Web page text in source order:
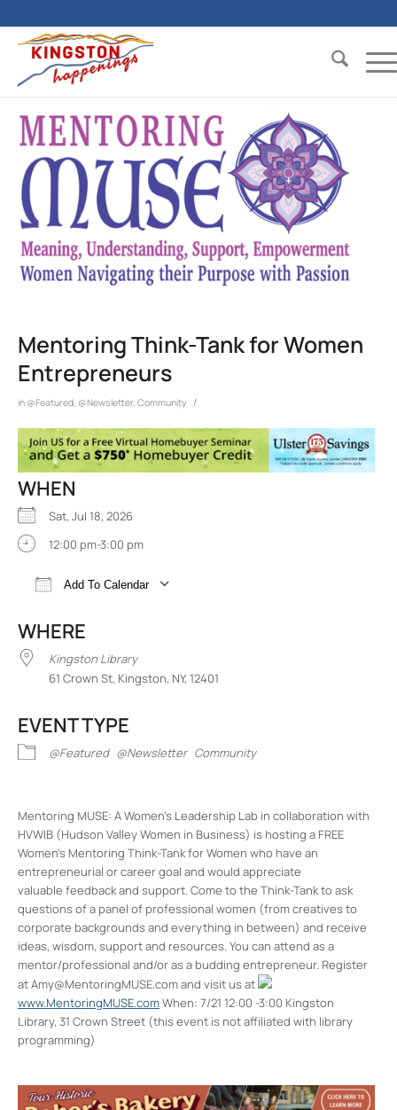
Mentoring Think-Tank for Women
Entrepreneurs
in @Featured, @Newsletter, Community /
WHEN
Sat, Jul 18, 2026
12:00 pm-3:00 pm
Add To Calendar
WHERE
Kingston Library
61 Crown St, Kingston, NY, 12401
EVENT TYPE
@Featured @Newsletter Community
Mentoring MUSE: A Women’s Leadership Lab in collaboration with
HVWIB (Hudson Valley Women in Business) is hosting a FREE
Women’s Mentoring Think-Tank for Women who have an
entrepreneurial or career goal and would appreciate
valuable feedback and support. Come to the Think-Tank to ask
questions of a panel of professional women (from creatives to
corporate backgrounds and everything in between) and receive
ideas, wisdom, support and resources. You can attend as a
mentor/professional and/or as a budding entrepreneur. Register
at Amy@MentoringMUSE.com and visit us at
www.MentoringMUSE.comWhen: 7/21 12:00 -3:00 Kingston
Library, 31 Crown Street (this event is not affiliated with library
programming)
61 Crown St - Kingston
Events